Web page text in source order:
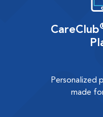
CareClub
Personalized
made